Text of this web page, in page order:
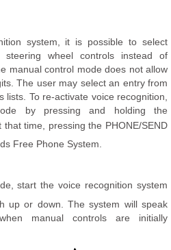
system, it is possible to select
wheel controls instead of
manual control mode does not allow
The user may select an entry from
To re-activate voice recognition,
by pressing and holding the
that time, pressing the PHONE/SEND
Free Phone System.
start the voice recognition system
up or down. The system will speak
manual controls are initially